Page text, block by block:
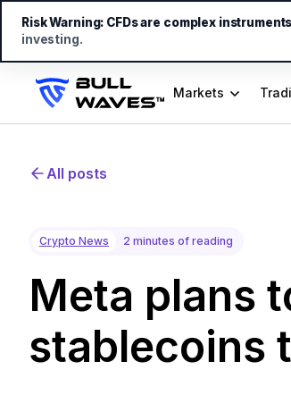
Markets
All posts
Crypto News 2 minutes of reading
Meta plans
stablecoins
Risk Warning: CFDs are complex
investing.